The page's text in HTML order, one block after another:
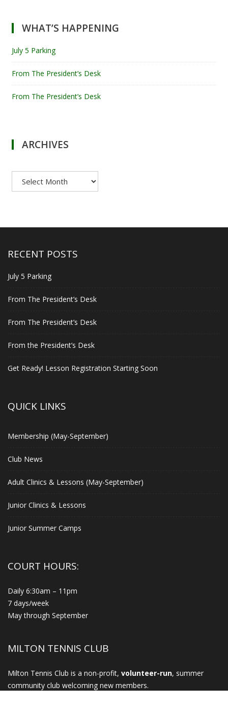
WHAT’S HAPPENING
July 5 Parking
From The President’s Desk
From The President’s Desk
ARCHIVES
RECENT POSTS
July 5 Parking
From The President’s Desk
From The President’s Desk
From the President’s Desk
Get Ready! Lesson Registration Starting Soon
QUICK LINKS
Membership (May-September)
Club News
Adult Clinics & Lessons (May-September)
Junior Clinics & Lessons
Junior Summer Camps
COURT HOURS:
Daily 6:30am – 11pm
7 days/week
May through September
MILTON TENNIS CLUB
Milton Tennis Club is a non-profit, volunteer-run, summer
community club welcoming new members.